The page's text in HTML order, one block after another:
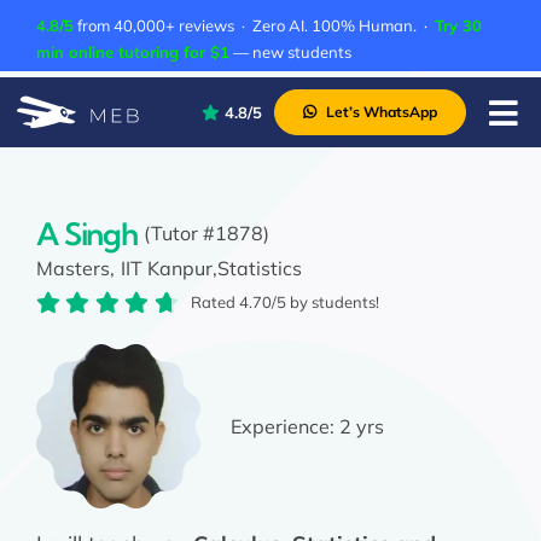
content
4.8/5from 40,000+ reviews · Zero AI. 100% Human. · Try 30
min online tutoring for $1 — new students
About Us
Contact Us
Academic Integrity
4.8/5 Let’s WhatsApp
A Singh (Tutor #1878)
Masters, IIT Kanpur,Statistics
Rated 4.70/5 by students!
Experience: 2 yrs